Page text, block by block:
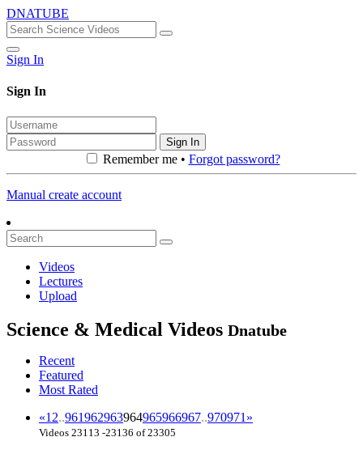
DNATUBE
Sign In
Sign In
Sign In
Remember me • Forgot password?
Manual create account
Videos
Lectures
Upload
Science & Medical Videos Dnatube
Recent
Featured
Most Rated
«12..961962963964965966967..970971»
Videos 23113 -23136 of 23305